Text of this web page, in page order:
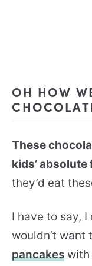
OH HOW
These
kids’
they’d eat
I have to say, I
wouldn’t
pancakes with